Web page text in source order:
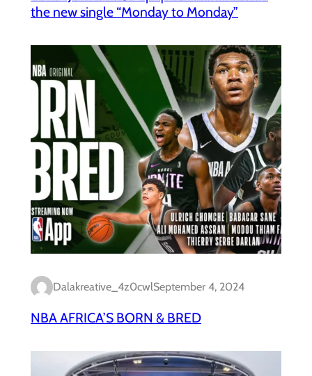
the new single “Monday to Monday”
Dalakreative_4z0cwlSeptember 4, 2024
NBA AFRICA’S BORN & BRED